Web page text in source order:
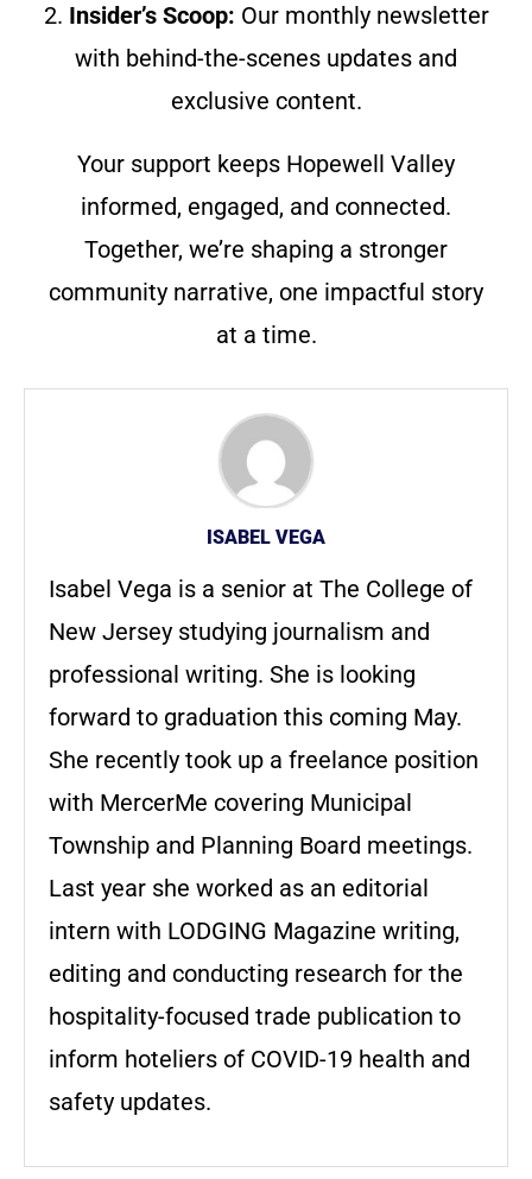
2. Insider’s Scoop: Our monthly newsletter
with behind-the-scenes updates and
exclusive content.
Your support keeps Hopewell Valley
informed, engaged, and connected.
Together, we’re shaping a stronger
community narrative, one impactful story
at a time.
ISABEL VEGA
Isabel Vega is a senior at The College of
New Jersey studying journalism and
professional writing. She is looking
forward to graduation this coming May.
She recently took up a freelance position
with MercerMe covering Municipal
Township and Planning Board meetings.
Last year she worked as an editorial
intern with LODGING Magazine writing,
editing and conducting research for the
hospitality-focused trade publication to
inform hoteliers of COVID-19 health and
safety updates.